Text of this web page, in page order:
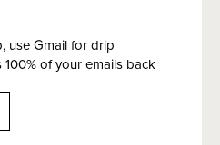
use Gmail for drip
of your emails back